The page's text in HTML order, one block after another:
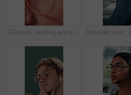
Glasses, reading and vision with business man in office for reflection, idea and planning. Research, inspiration and frames with closeup of eyes of person in agency for lens, perception and review